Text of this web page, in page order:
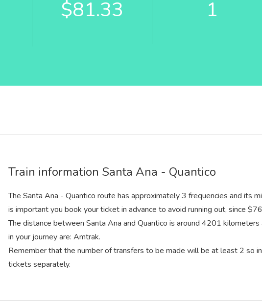
$81.33 1
Train information Santa Ana - Quantico
The Santa Ana - Quantico route has approximately 3 frequencies and its
is important you book your ticket in advance to avoid running out, since
The distance between Santa Ana and Quantico is around 4201
in your journey are: Amtrak.
Remember that the number of transfers to be made will be at least 2 so
tickets separately.